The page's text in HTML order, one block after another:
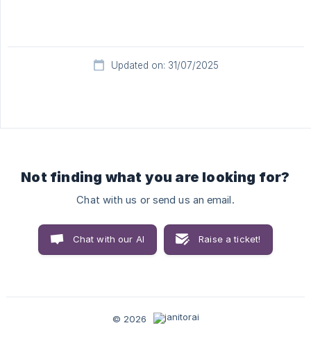
Updated on: 31/07/2025
Not finding what you are looking for?
Chat with us or send us an email.
Chat with our AI Raise a ticket!
© 2026